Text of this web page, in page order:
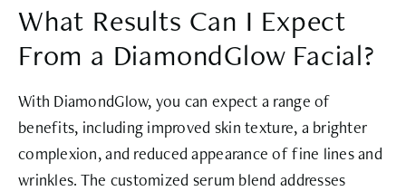
What Results Can I Expect
From a DiamondGlow Facial?
With DiamondGlow, you can expect a range of
benefits, including improved skin texture, a brighter
complexion, and reduced appearance of fine lines and
wrinkles. The customized serum blend addresses